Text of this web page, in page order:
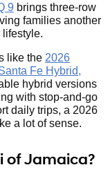
9 brings three-row
families another
like the 2026
Fe Hybrid,
hybrid versions
with stop-and-go
daily trips, a 2026
a lot of sense.
of Jamaica?